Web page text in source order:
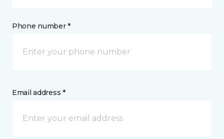
Phone number *
Email address *